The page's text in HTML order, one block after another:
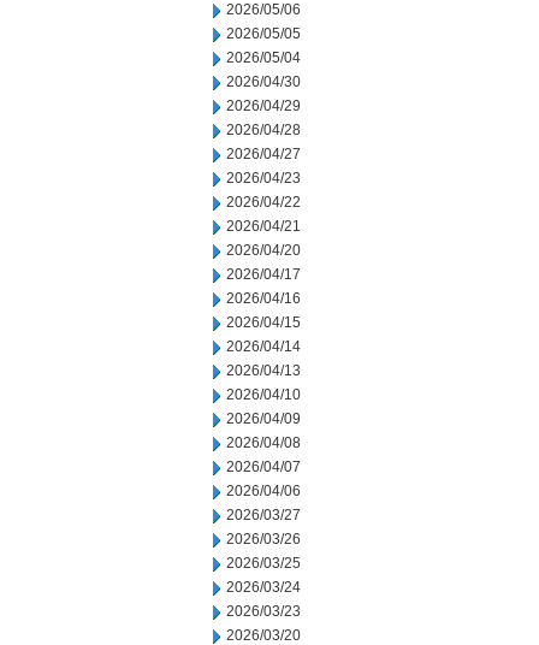
2026/05/06
2026/05/05
2026/05/04
2026/04/30
2026/04/29
2026/04/28
2026/04/27
2026/04/23
2026/04/22
2026/04/21
2026/04/20
2026/04/17
2026/04/16
2026/04/15
2026/04/14
2026/04/13
2026/04/10
2026/04/09
2026/04/08
2026/04/07
2026/04/06
2026/03/27
2026/03/26
2026/03/25
2026/03/24
2026/03/23
2026/03/20